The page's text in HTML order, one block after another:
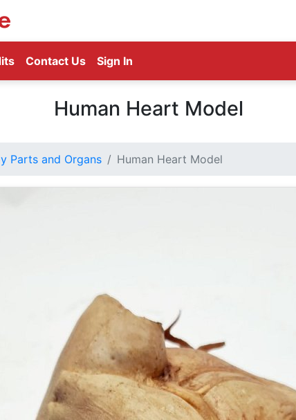
Contact Us Sign In
Human Heart Model
Parts and Organs Human Heart Model